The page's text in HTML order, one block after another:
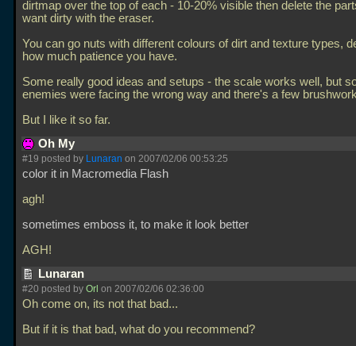
dirtmap over the top of each - 10-20% visible then delete the
want dirty with the eraser.
You can go nuts with different colours of dirt and texture types,
how much patience you have.
Some really good ideas and setups - the scale works well, but
enemies were facing the wrong way and there's a few
But I like it so far.
Oh My
#19 posted by Lunaran on 2007/02/06 00:53:25
color it in Macromedia Flash
agh!
sometimes emboss it, to make it look better
AGH!
Lunaran
#20 posted by Orl on 2007/02/06 02:36:00
Oh come on, its not that bad...
But if it is that bad, what do you recommend?